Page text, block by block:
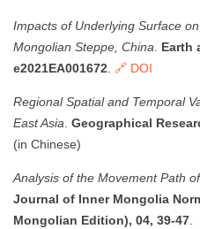
Impacts of Underlying Surface
Mongolian Steppe, China
Earth
e2021EA001672 🔗 DOI
Regional Spatial and Temporal
East Asia Geographical
(in Chinese)
Analysis of the Movement Path
Journal of Inner Mongolia
Mongolian Edition), 04, 39-47